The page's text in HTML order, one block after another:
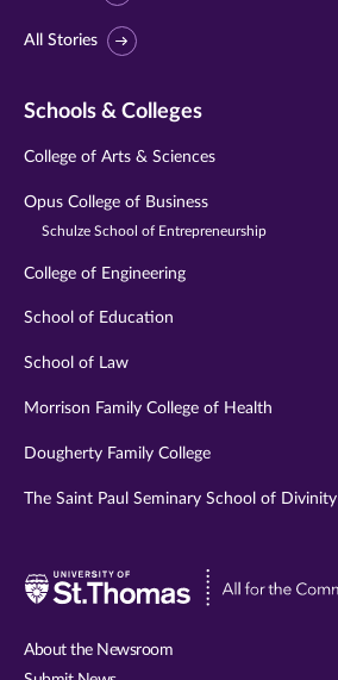
All Stories
Schools & Colleges
College of Arts & Sciences
Opus College of Business
Schulze School of Entrepreneurship
College of Engineering
School of Education
School of Law
Morrison Family College of Health
Dougherty Family College
The Saint Paul Seminary School of Divinity
About the Newsroom